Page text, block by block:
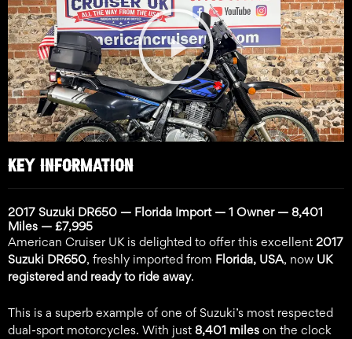
KEY INFORMATION
2017 Suzuki DR650 — Florida Import — 1 Owner — 8,401
Miles — £7,995
American Cruiser UK is delighted to offer this excellent 2017
Suzuki DR650, freshly imported from Florida, USA, now UK
registered and ready to ride away.
This is a superb example of one of Suzuki’s most respected
dual-sport motorcycles. With just 8,401 miles on the clock
Play
Video